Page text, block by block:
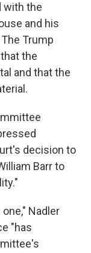
with the
and his
Trump
the
and that the
decision to
Barr to
Nadler
"has